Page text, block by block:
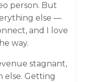
person. But
else —
and I love
way.
stagnant,
else. Getting